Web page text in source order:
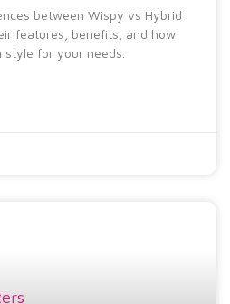
between Wispy vs Hybrid
features, benefits, and how
for your needs.